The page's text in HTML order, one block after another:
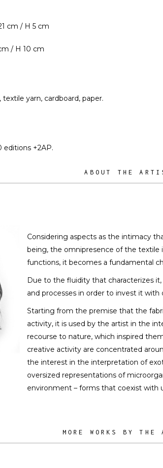
cm / H 5 cm
/ H 10 cm
yarn, cardboard, paper.
editions +2AP.
ABOUT THE
Considering aspects as the intimacy
being, the omnipresence of the textile
functions, it becomes a fundamental
Due to the fluidity that characterizes
and processes in order to invest it
Starting from the premise that the
activity, it is used by the artist in the
recourse to nature, which inspired
creative activity are concentrated
the interest in the interpretation of
oversized representations of
environment – forms that coexist with
MORE WORKS BY THE